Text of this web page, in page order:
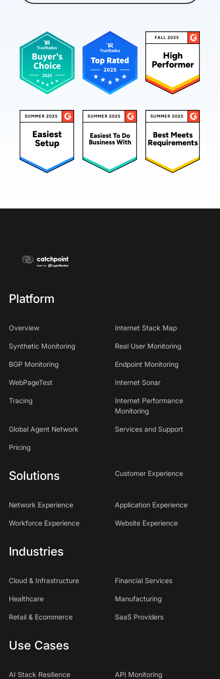
Platform
Overview Internet Stack Map
Synthetic Monitoring Real User Monitoring
BGP Monitoring Endpoint Monitoring
WebPageTest Internet Sonar
Tracing
Internet Performance
Monitoring
Global Agent Network Services and Support
Pricing
Solutions Customer Experience
Network Experience Application Experience
Workforce Experience Website Experience
Industries
Cloud & Infrastructure Financial Services
Healthcare Manufacturing
Retail & Ecommerce SaaS Providers
Use Cases
AI Stack Resilience API Monitoring